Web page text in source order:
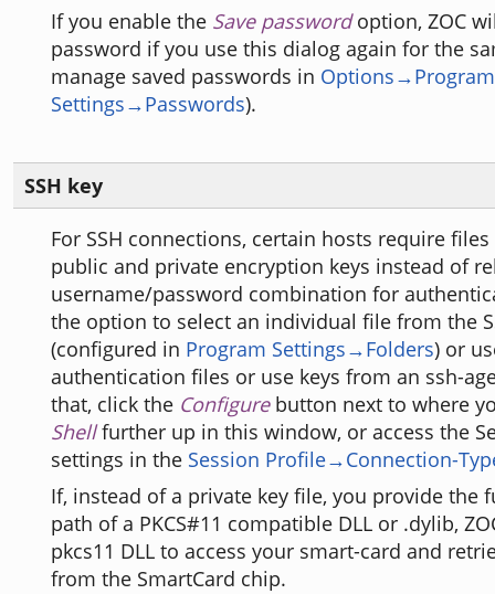
If you enable the Save passwordoption, ZOC
password if you use this dialog again for the
manage saved passwords in Options→Program
Settings→Passwords).
SSH key
For SSH connections, certain hosts require
public and private encryption keys instead of
username/password combination for
the option to select an individual file from the
(configured in Program Settings→Folders) or
authentication files or use keys from an ssh-
that, click the Configurebutton next to where
Shellfurther up in this window, or access the
settings in the Session Profile→Connection-
If, instead of a private key file, you provide the
path of a PKCS#11 compatible DLL or .dylib,
pkcs11 DLL to access your smart-card and
from the SmartCard chip.